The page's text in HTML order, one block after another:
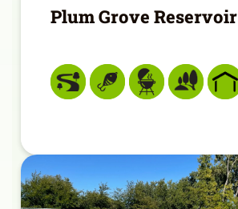
Plum Grove Reservoir